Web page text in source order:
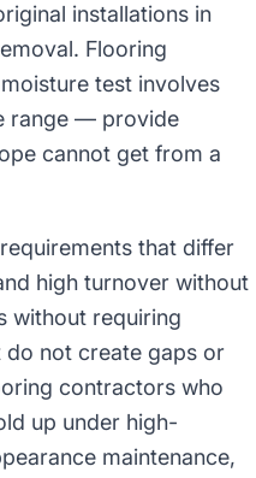
installations in
Flooring
test involves
range — provide
cannot get from a
that differ
high turnover without
without requiring
do not create gaps or
contractors who
up under high-
maintenance,